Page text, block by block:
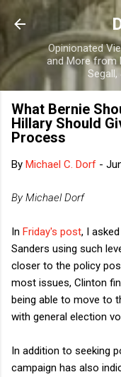
Opinionated
and More from
What Bernie
Hillary Should
Process
By Michael C. Dorf -
By Michael Dorf
In Friday's post, I
Sanders using such
closer to the policy
most issues, Clinton
being able to move to
with general election
In addition to seeking
campaign has also